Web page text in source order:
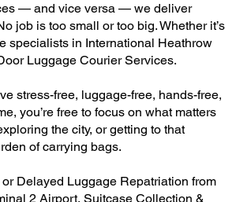
— and vice versa — we deliver
job is too small or too big. Whether it’s
specialists in International Heathrow
Luggage Courier Services.
stress-free, luggage-free, hands-free,
you’re free to focus on what matters
the city, or getting to that
of carrying bags.
Delayed Luggage Repatriation from
2 Airport, Suitcase Collection &